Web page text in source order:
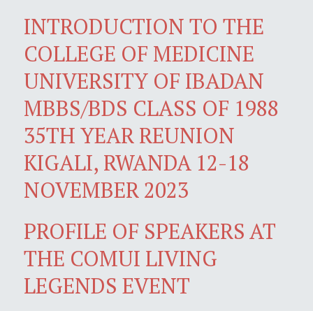
INTRODUCTION TO THE
COLLEGE OF MEDICINE
UNIVERSITY OF IBADAN
MBBS/BDS CLASS OF 1988
35TH YEAR REUNION
KIGALI, RWANDA 12-18
NOVEMBER 2023
PROFILE OF SPEAKERS AT
THE COMUI LIVING
LEGENDS EVENT